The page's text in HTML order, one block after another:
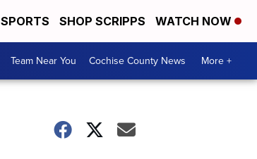
SPORTS SHOP SCRIPPS WATCH NOW
Team Near You Cochise County News More +